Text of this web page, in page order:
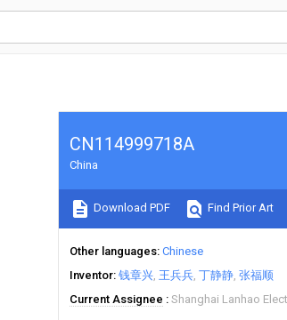
CN114999718A
China
Download PDF Find Prior Art
Other languages Chinese
Inventor 钱章兴 王兵兵 丁静静 张福顺
Current Assignee
Shanghai Lanhao